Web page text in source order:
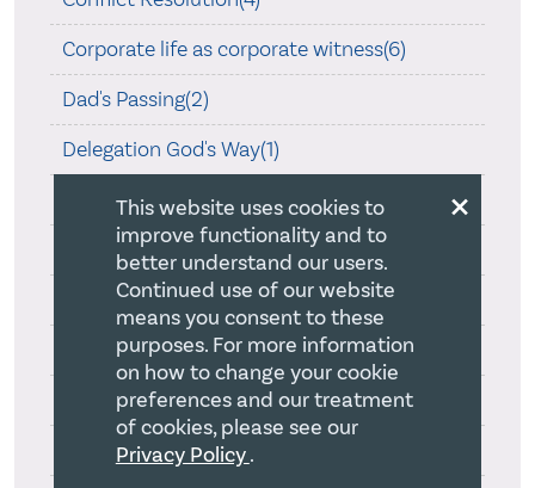
Corporate life as corporate witness(6)
Dad's Passing(2)
Delegation God's Way(1)
Essential Church Leadership(1)
Faithful Strategy Development(18)
Harvard Business School(12)
Hearing God Speak(4)
How a board adds value(5)
Loving Teamship(3)
×
This website uses cookies to
improve functionality and to
better understand our users.
Continued use of our website
means you consent to these
purposes. For more information
on how to change your cookie
preferences and our treatment
of cookies, please see our
Privacy Policy.